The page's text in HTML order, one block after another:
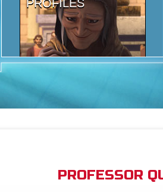
PROFESSOR